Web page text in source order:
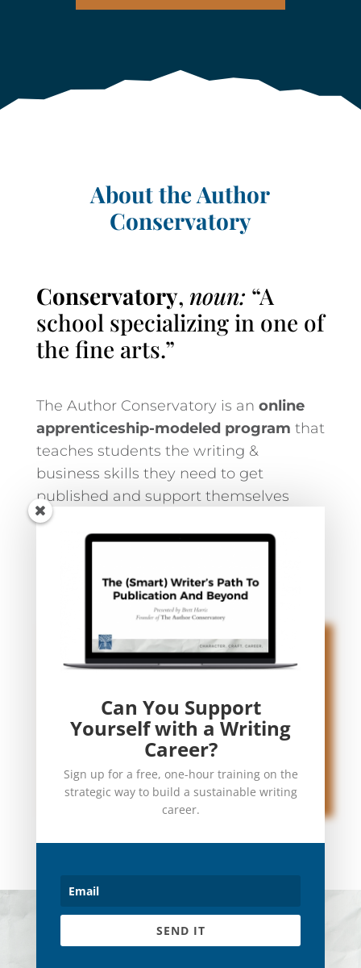
About the Author
Conservatory
Conservatory, noun: “A
school specializing in one of
the fine arts.”
The Author Conservatory is an online
apprenticeship-modeled program that
teaches students the writing &
business skills they need to get
published and support themselves
financially.
Terms|Privacy
Can You Support
Yourself with a Writing
Career?
Sign up for a free, one-hour training on the
strategic way to build a sustainable writing
career.
SEND IT